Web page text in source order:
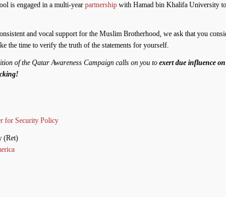
is engaged in a multi-year partnership with Hamad bin Khalifa University
and vocal support for the Muslim Brotherhood, we ask that you
the time to verify the truth of the statements for yourself.
of the Qatar Awareness Campaign calls on you to exert due influence
for Security Policy
(Ret)